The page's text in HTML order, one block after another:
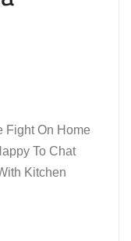
Fight On Home
To Chat
Kitchen